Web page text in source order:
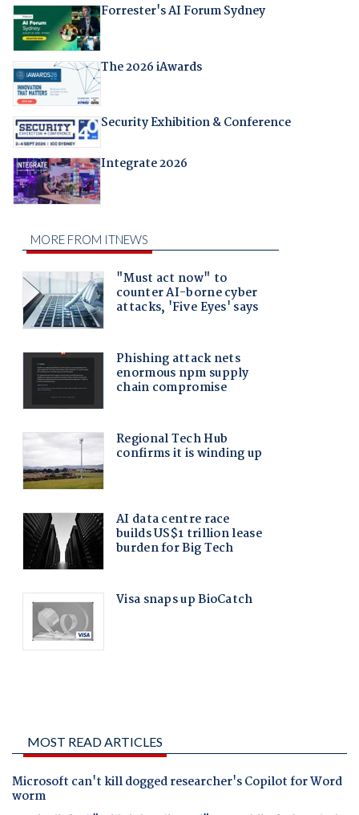
Forrester's AI Forum Sydney
The 2026 iAwards
Security Exhibition & Conference
Integrate 2026
MOST READ ARTICLES
Microsoft can't kill dogged researcher's Copilot for Word
worm